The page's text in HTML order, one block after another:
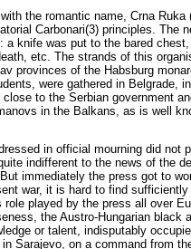
the romantic name, Crna
Carbonari(3) principles. The
a knife was put to the bared
etc. The strands of this
provinces of the Habsburg
were gathered in Belgrade,
to the Serbian government
in the Balkans, as is well
in official mourning did not
indifferent to the news of the
immediately the press got to
war, it is hard to find
played by the press all over
the Austro-Hungarian black
or talent, indisputably
Sarajevo, on a command from